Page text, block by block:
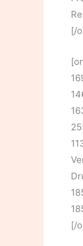
[/
[/